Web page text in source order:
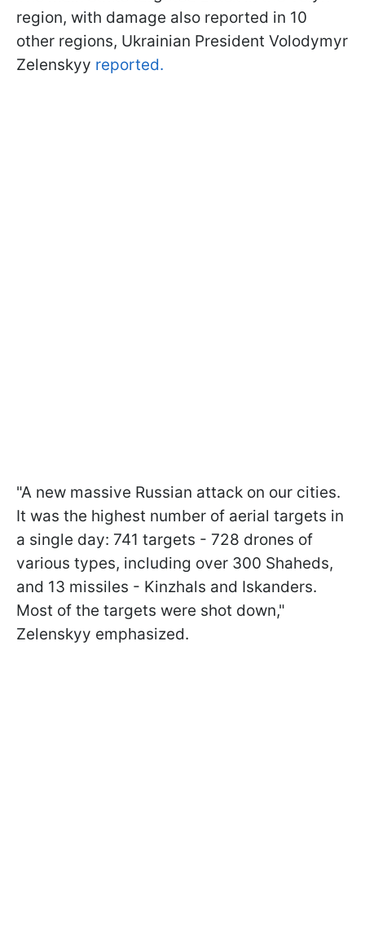
region, with damage also reported in 10
other regions, Ukrainian President Volodymyr
Zelenskyy reported.
"A new massive Russian attack on our cities.
It was the highest number of aerial targets in
a single day: 741 targets - 728 drones of
various types, including over 300 Shaheds,
and 13 missiles - Kinzhals and Iskanders.
Most of the targets were shot down,"
Zelenskyy emphasized.